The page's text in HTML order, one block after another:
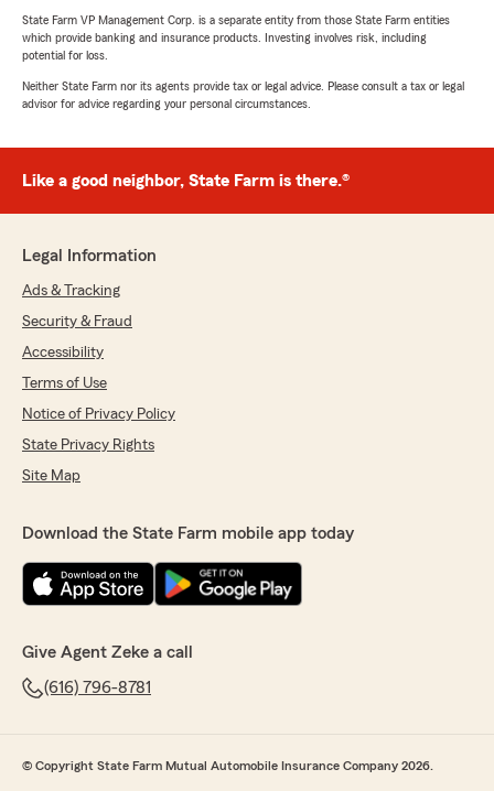
State Farm VP Management Corp. is a separate entity from those State Farm entities
which provide banking and insurance products. Investing involves risk, including
potential for loss.
Neither State Farm nor its agents provide tax or legal advice. Please consult a tax or legal
advisor for advice regarding your personal circumstances.
Like a good neighbor, State Farm is there.®
Legal Information
Ads & Tracking
Security & Fraud
Accessibility
Terms of Use
Notice of Privacy Policy
State Privacy Rights
Site Map
Download the State Farm mobile app today
Give Agent Zeke a call
(616) 796-8781
© Copyright State Farm Mutual Automobile Insurance Company 2026.